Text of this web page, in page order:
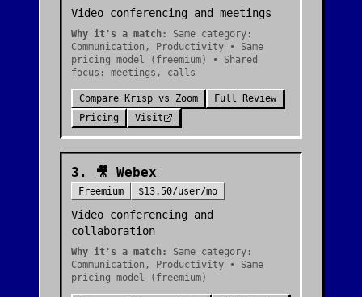
Video conferencing and meetings
Why it's a match:
Same category:
Communication, Productivity • Same
pricing model (freemium) • Shared
focus: meetings, calls
Compare Krisp vs Zoom
Full Review
Pricing
Visit
3 . 🎥 Webex
Freemium $13.50/user/mo
Video conferencing and
collaboration
Why it's a match:
Same category:
Communication, Productivity • Same
pricing model (freemium)